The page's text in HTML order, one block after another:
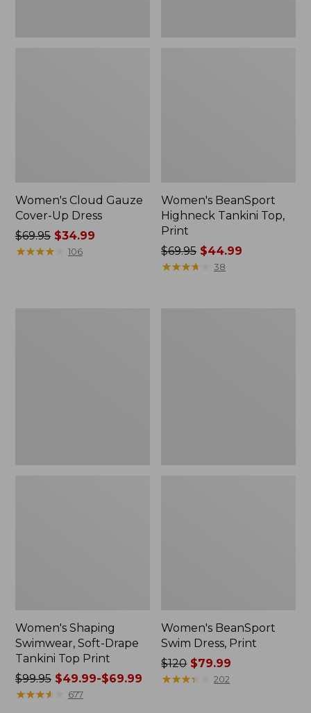
Women's Cloud Gauze
Cover-Up Dress
Price
was
$69.95$34.99
★★★★★
★★★★★ 106
Women's BeanSport
Highneck Tankini Top,
Print
Price
was
$69.95 $44.99
★★★★
★★★★ 38
Women's Shaping
Swimwear, Soft-Drape
Tankini Top Print
Price
was
$99.95$49.99-$69.99
★★★★
★★★★ 677
Women's BeanSport
Swim Dress, Print
Price
was
$120 $79.99
★★★★
★★★★ 202